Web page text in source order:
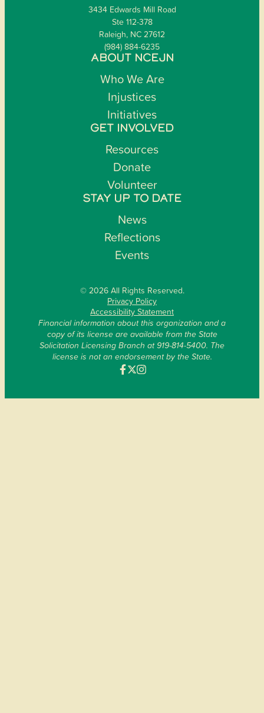
3434 Edwards Mill Road
Ste 112-378
Raleigh, NC 27612
(984) 884-6235
ABOUT NCEJN
Who We Are
Injustices
Initiatives
GET INVOLVED
Resources
Donate
Volunteer
STAY UP TO DATE
News
Reflections
Events
© 2026 All Rights Reserved.
Privacy Policy
Accessibility Statement
Financial information about this organization and a
copy of its license are available from the State
Solicitation Licensing Branch at 919-814-5400. The
license is not an endorsement by the State.